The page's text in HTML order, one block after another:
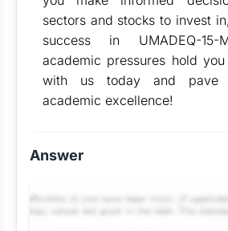
sectors and stocks to invest
success in UMADEQ-
academic pressures hold
with us today and
academic excellence!
Answer